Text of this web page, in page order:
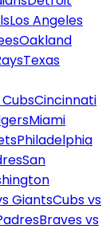
Los Angeles
Oakland
Texas
Cincinnati
Miami
Philadelphia
San
GiantsCubs vs
Braves vs